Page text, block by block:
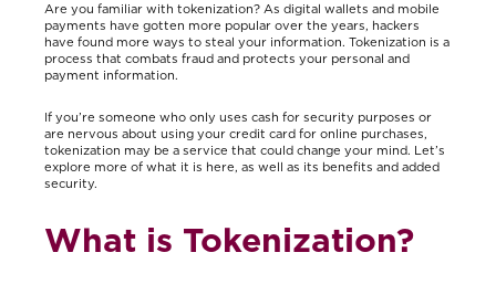
Are you familiar with tokenization? As digital wallets and mobile
payments have gotten more popular over the years, hackers
have found more ways to steal your information. Tokenization is a
process that combats fraud and protects your personal and
payment information.
If you’re someone who only uses cash for security purposes or
are nervous about using your credit card for online purchases,
tokenization may be a service that could change your mind. Let’s
explore more of what it is here, as well as its benefits and added
security.
What is Tokenization?